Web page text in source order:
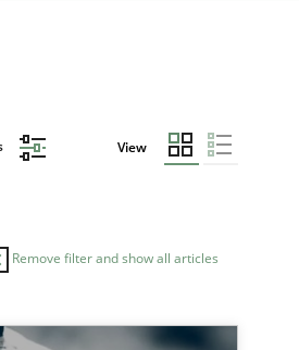
View
Remove filter and show all articles